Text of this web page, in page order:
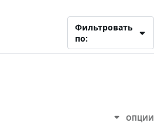
Фильтровать
по:
ОПЦИИ